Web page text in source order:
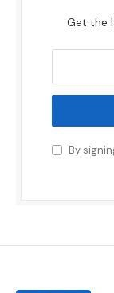
Get the
By